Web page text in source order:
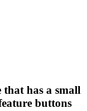
that has a small
buttons